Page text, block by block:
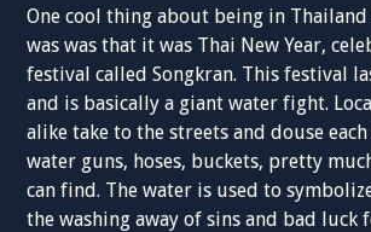
One cool thing about being in
was was that it was Thai New Year,
festival called Songkran. This festival
and is basically a giant water fight.
alike take to the streets and douse
water guns, hoses, buckets, pretty
can find. The water is used to
the washing away of sins and bad luck